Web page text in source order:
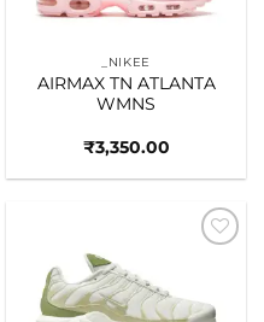
_NIKEE
AIRMAX TN ATLANTA
WMNS
₹3,350.00